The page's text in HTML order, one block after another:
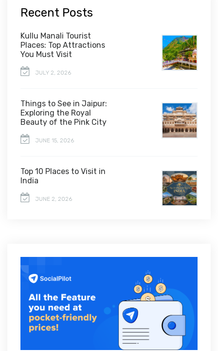
Recent Posts
Kullu Manali Tourist
Places: Top Attractions
You Must Visit
JULY 2, 2026
Things to See in Jaipur:
Exploring the Royal
Beauty of the Pink City
JUNE 15, 2026
Top 10 Places to Visit in
India
JUNE 2, 2026